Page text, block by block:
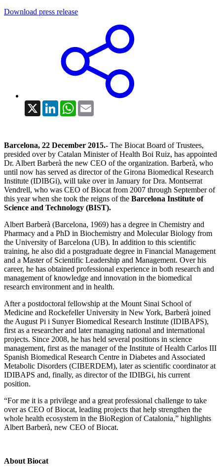
Download press release
X LinkedInWhatsApp
Barcelona, 22 December 2015.- The Biocat Board of Trustees,
presided over by Catalan Minister of Health Boi Ruiz, has appointed
Dr. Albert Barberà the new CEO of the organization. Barberà, who
until now has served as director of the Girona Biomedical Research
Institute (IDIBGi), will take over in January for Dra. Montserrat
Vendrell, who was CEO of Biocat from 2007 through September of
this year when she took the reigns of the Barcelona Institute of
Science and Technology (BIST).
Albert Barberà (Barcelona, 1969) has a degree in Chemistry and
Pharmacy and a PhD in Biochemistry and Molecular Biology from
the University of Barcelona (UB). In addition to this scientific
training, he also did a postgraduate degree in Financial Management
and a Master of Scientific Leadership and Management. Over his
career, he has obtained professional experience in both research and
management of knowledge and innovation in the biomedical
research environment and in health.
After a postdoctoral fellowship at the Mount Sinai School of
Medicine and Rockefeller University in New York, Barberà joined
the August Pi i Sunyer Biomedical Research Institute (IDIBAPS),
first as a researcher and later managing national and international
projects. Since 2008, he has held several positions in science
management, first as the manager of the Institute of Health Carlos III
Spanish Biomedical Research Centre in Diabetes and Associated
Metabolic Disorders (CIBERDEM), later as scientific coordinator at
IDIBAPS and, finally, as director of the IDIBGi, his current
position.
“For me it is a privilege and a great professional challenge to take
over as CEO of Biocat, leading projects that help strengthen the
whole health ecosystem in the BioRegion of Catalonia,” highlights
Albert Barberà, new CEO of Biocat.
About Biocat